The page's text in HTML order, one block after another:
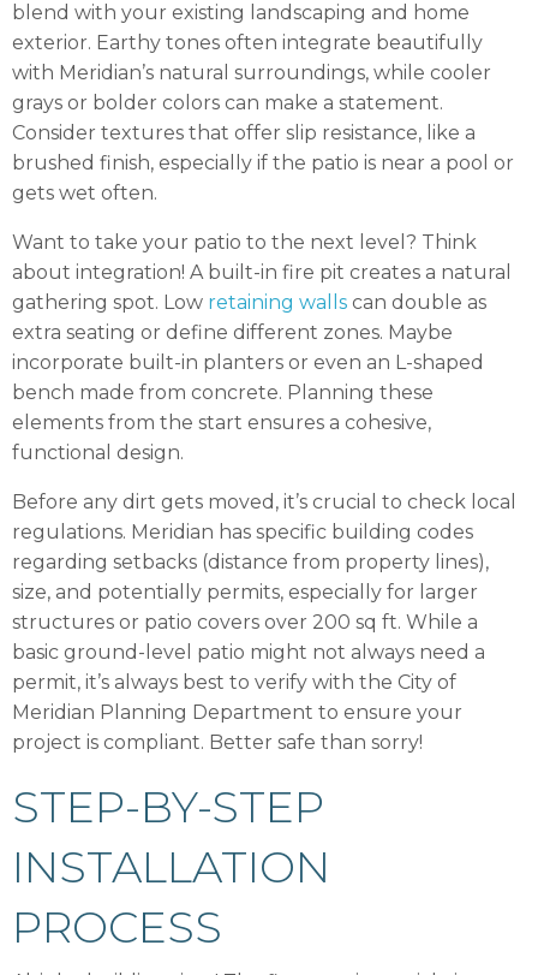
blend with your existing landscaping and home
exterior. Earthy tones often integrate beautifully
with Meridian’s natural surroundings, while cooler
grays or bolder colors can make a statement.
Consider textures that offer slip resistance, like a
brushed finish, especially if the patio is near a pool or
gets wet often.
Want to take your patio to the next level? Think
about integration! A built-in fire pit creates a natural
gathering spot. Low retaining walls can double as
extra seating or define different zones. Maybe
incorporate built-in planters or even an L-shaped
bench made from concrete. Planning these
elements from the start ensures a cohesive,
functional design.
Before any dirt gets moved, it’s crucial to check local
regulations. Meridian has specific building codes
regarding setbacks (distance from property lines),
size, and potentially permits, especially for larger
structures or patio covers over 200 sq ft. While a
basic ground-level patio might not always need a
permit, it’s always best to verify with the City of
Meridian Planning Department to ensure your
project is compliant. Better safe than sorry!
STEP-BY-STEP
INSTALLATION
PROCESS